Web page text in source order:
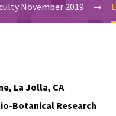
November 2019
La Jolla, CA
Botanical Research